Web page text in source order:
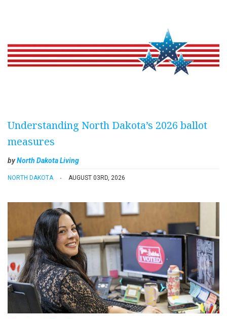
Understanding North Dakota’s 2026 ballot
measures
byNorth Dakota Living
NORTH DAKOTA AUGUST 03RD, 2026